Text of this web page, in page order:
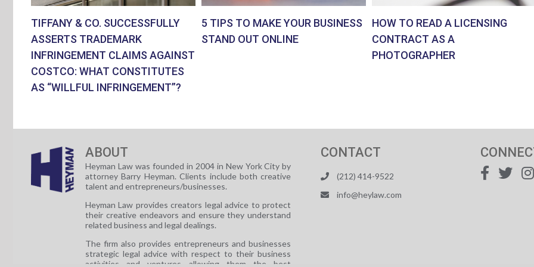
TIFFANY & CO. SUCCESSFULLY
ASSERTS TRADEMARK
INFRINGEMENT CLAIMS AGAINST
COSTCO: WHAT CONSTITUTES
AS “WILLFUL INFRINGEMENT”?
5 TIPS TO MAKE YOUR BUSINESS
STAND OUT ONLINE
HOW TO READ A LICENSING
CONTRACT AS A
PHOTOGRAPHER
ABOUT
Heyman Law was founded in 2004 in New York City by
attorney Barry Heyman. Clients include both creative
talent and entrepreneurs/businesses.
Heyman Law provides creators legal advice to protect
their creative endeavors and ensure they understand
related business and legal dealings.
The firm also provides entrepreneurs and businesses
strategic legal advice with respect to their business
activities and ventures allowing them the best
CONTACT
(212) 414-9522
info@heylaw.com